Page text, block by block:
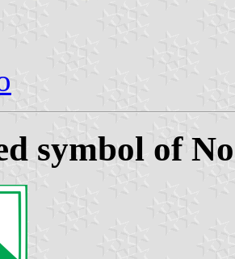
symbol of